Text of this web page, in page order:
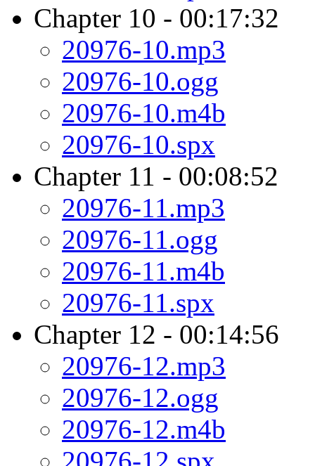
Chapter 10 - 00:17:32
20976-10.mp3
20976-10.ogg
20976-10.m4b
20976-10.spx
Chapter 11 - 00:08:52
20976-11.mp3
20976-11.ogg
20976-11.m4b
20976-11.spx
Chapter 12 - 00:14:56
20976-12.mp3
20976-12.ogg
20976-12.m4b